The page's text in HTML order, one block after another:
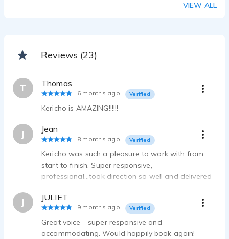
VIEW ALL
Reviews (23)
T Thomas
6 months ago Verified
Kericho is AMAZING!!!!!!
J Jean
8 months ago Verified
Kericho was such a pleasure to work with from
start to finish. Super responsive,
professional...took direction so well and delivered
him again!
J JULIET
9 months ago Verified
Great voice - super responsive and
accommodating. Would happily book again!